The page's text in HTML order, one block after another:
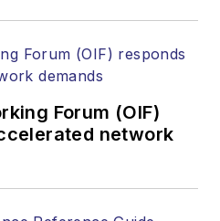
Contributing
editorial material
to the Web site
Forum (OIF)
network